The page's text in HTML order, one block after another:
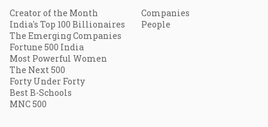
Creator of the Month
India's Top 100 Billionaires
The Emerging Companies
Fortune 500 India
Most Powerful Women
The Next 500
Forty Under Forty
Best B-Schools
MNC 500
Companies
People